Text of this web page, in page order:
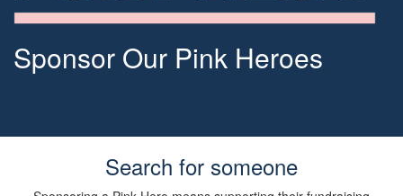
Sponsor Our Pink Heroes
Search for someone